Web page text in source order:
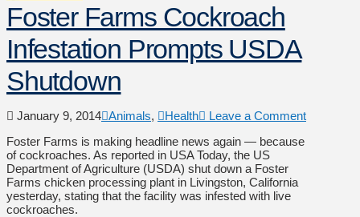
Foster Farms Cockroach
Infestation Prompts USDA
Shutdown
January 9, 2014 Animals, Health
Leave a Comment
Foster Farms is making headline news again — because
of cockroaches. As reported in USA Today, the US
Department of Agriculture (USDA) shut down a Foster
Farms chicken processing plant in Livingston, California
yesterday, stating that the facility was infested with live
cockroaches.